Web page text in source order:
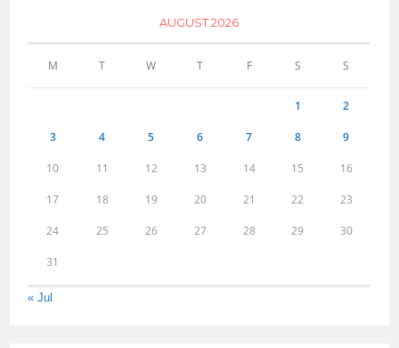
AUGUST 2026
M T W T F S S
1 2
3 4 5 6 7 8 9
10 11 12 13 14 15 16
17 18 19 20 21 22 23
24 25 26 27 28 29 30
31
« Jul